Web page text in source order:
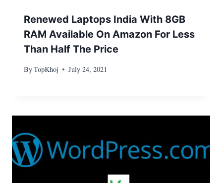
Renewed Laptops India With 8GB
RAM Available On Amazon For Less
Than Half The Price
ByTopKhoj July 24, 2021